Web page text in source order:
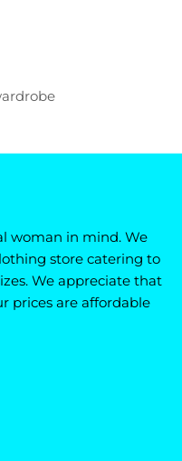
woman in mind. We
store catering to
We appreciate that
prices are affordable